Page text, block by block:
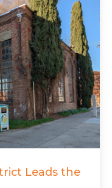
Leads the